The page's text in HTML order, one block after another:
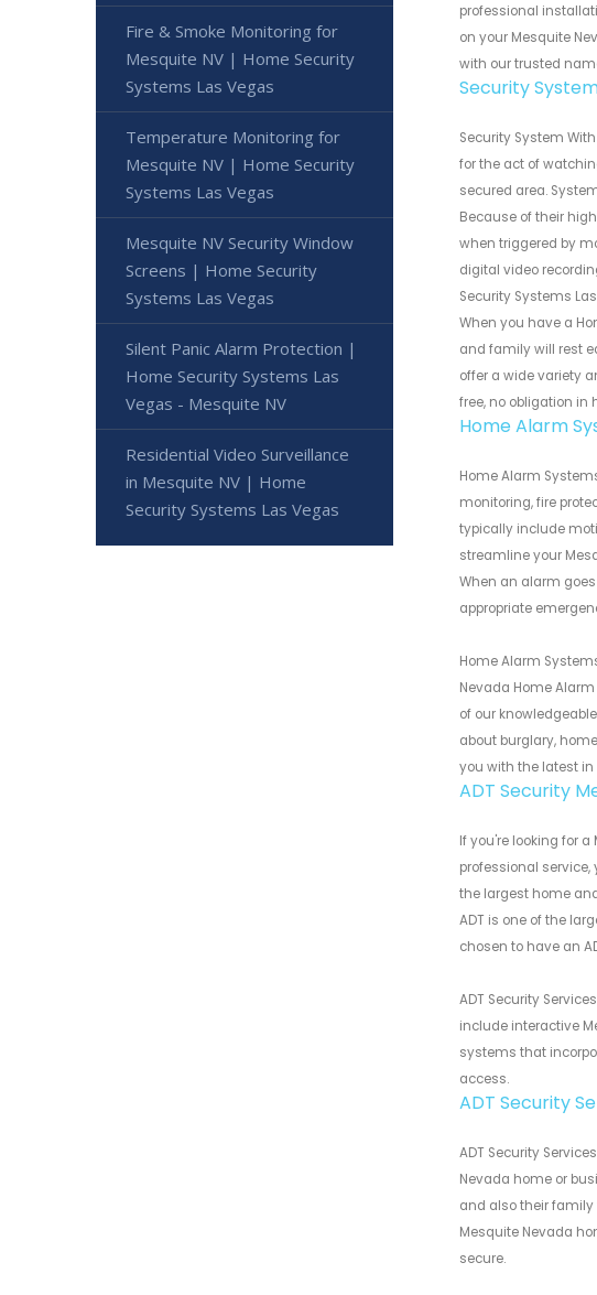
professional
on your Mesquite
with our trusted
Security
Security System
for the act of
secured area.
Because of their
when triggered by
digital video
Security Systems
When you have a
and family will rest
offer a wide variety
free, no obligation
Home Alarm
Home Alarm
monitoring, fire
typically include
streamline your
When an alarm
appropriate
Home Alarm
Nevada Home
of our
about burglary,
you with the latest
ADT Security
If you're looking for
professional service,
the largest home
ADT is one of the
chosen to have an
ADT Security
include interactive
systems that
access.
ADT Security
ADT Security
Nevada home or
and also their family
Mesquite Nevada
secure.
Fire & Smoke Monitoring for
Mesquite NV | Home Security
Systems Las Vegas
Temperature Monitoring for
Mesquite NV | Home Security
Systems Las Vegas
Mesquite NV Security Window
Screens | Home Security
Systems Las Vegas
Silent Panic Alarm Protection |
Home Security Systems Las
Vegas - Mesquite NV
Residential Video Surveillance
in Mesquite NV | Home
Security Systems Las Vegas